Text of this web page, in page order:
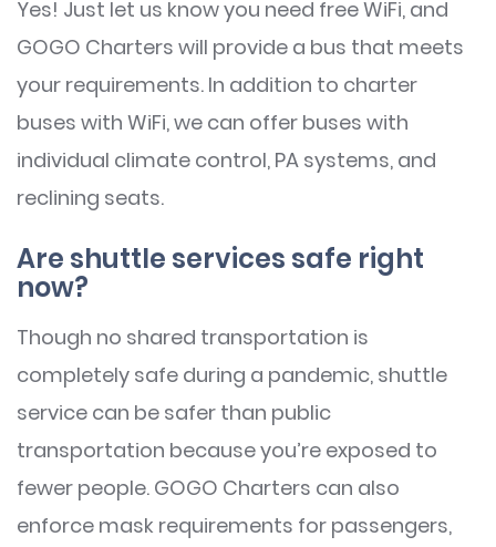
Yes! Just let us know you need free WiFi, and
GOGO Charters will provide a bus that meets
your requirements. In addition to charter
buses with WiFi, we can offer buses with
individual climate control, PA systems, and
reclining seats.
Are shuttle services safe right
now?
Though no shared transportation is
completely safe during a pandemic, shuttle
service can be safer than public
transportation because you’re exposed to
fewer people. GOGO Charters can also
enforce mask requirements for passengers,